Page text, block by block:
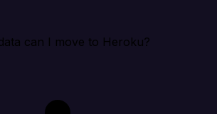
can I move to Heroku?